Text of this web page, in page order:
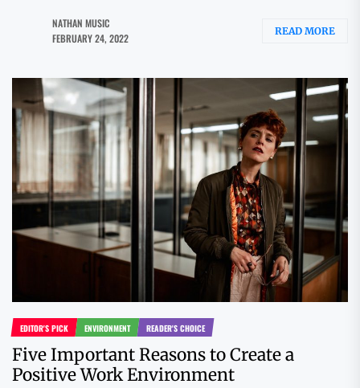
NATHAN MUSIC
FEBRUARY 24, 2022
READ MORE
EDITOR'S PICK ENVIRONMENT READER'S CHOICE
Five Important Reasons to Create a
Positive Work Environment